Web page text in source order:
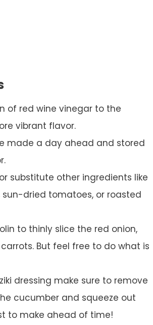
of red wine vinegar to the
vibrant flavor.
made a day ahead and stored
substitute other ingredients like
sun-dried tomatoes, or roasted
to thinly slice the red onion,
But feel free to do what is
dressing make sure to remove
cucumber and squeeze out
to make ahead of time!